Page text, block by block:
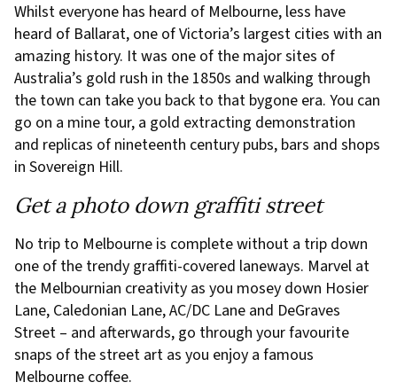
Whilst everyone has heard of Melbourne, less have
heard of Ballarat, one of Victoria’s largest cities with an
amazing history. It was one of the major sites of
Australia’s gold rush in the 1850s and walking through
the town can take you back to that bygone era. You can
go on a mine tour, a gold extracting demonstration
and replicas of nineteenth century pubs, bars and shops
in Sovereign Hill.
Get a photo down graffiti street
No trip to Melbourne is complete without a trip down
one of the trendy graffiti-covered laneways. Marvel at
the Melbournian creativity as you mosey down Hosier
Lane, Caledonian Lane, AC/DC Lane and DeGraves
Street – and afterwards, go through your favourite
snaps of the street art as you enjoy a famous
Melbourne coffee.